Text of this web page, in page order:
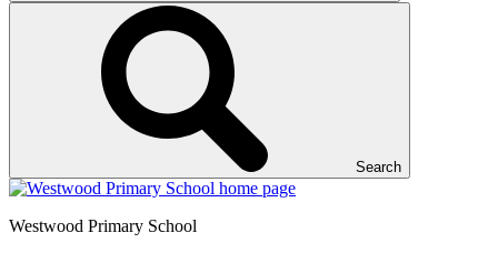
Search
Westwood Primary School